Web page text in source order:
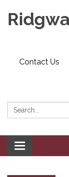
Contact Us
Search:
Toggle
navigation